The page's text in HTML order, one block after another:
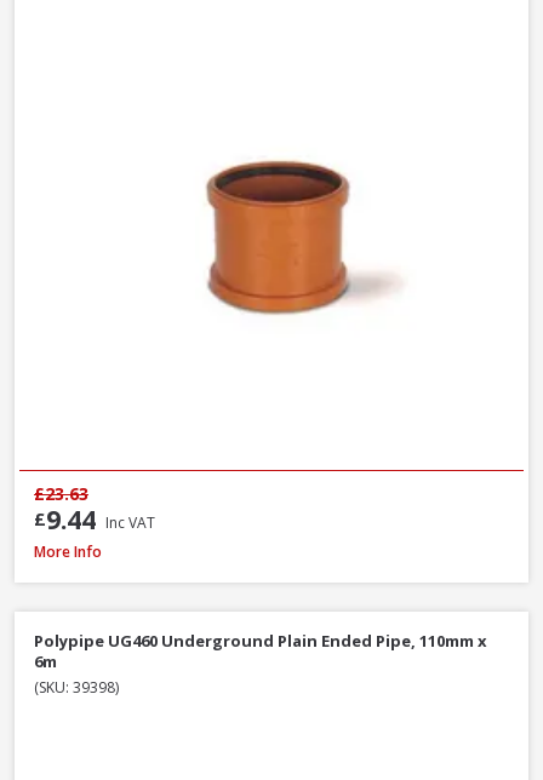
£9.44 Inc VAT
£23.63
Polypipe WS26W ABS Straight Coupling White, 40mm
More Info
Polypipe UG460 Underground Plain Ended Pipe, 110mm x
6m
(SKU: 39398)